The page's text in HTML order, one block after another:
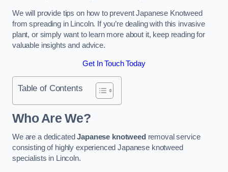
We will provide tips on how to prevent Japanese Knotweed
from spreading in Lincoln. If you’re dealing with this invasive
plant, or simply want to learn more about it, keep reading for
valuable insights and advice.
Get In Touch Today
Table of Contents
Who Are We?
We are a dedicatedJapanese knotweed removal service
consisting of highly experienced Japanese knotweed
specialists in Lincoln.